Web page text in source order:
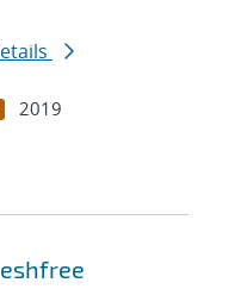
2019